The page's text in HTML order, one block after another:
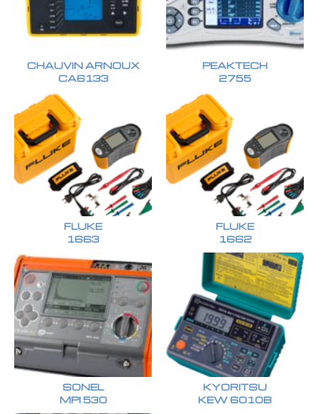
CHAUVIN ARNOUX
CA6133
PEAKTECH
2755
FLUKE
1663
FLUKE
1662
SONEL
MPI 530
KYORITSU
KEW 6010B